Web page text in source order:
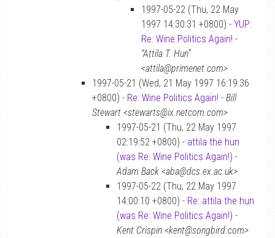
1997-05-22 (Thu, 22 May
1997 14:30:31 +0800) - YUP:
Re: Wine Politics Again! -
“Attila T. Hun”
<attila@primenet.com>
1997-05-21 (Wed, 21 May 1997 16:19:36
+0800) - Re: Wine Politics Again! - Bill
Stewart <stewarts@ix.netcom.com>
1997-05-21 (Thu, 22 May 1997
02:19:52 +0800) - attila the hun
(was Re: Wine Politics Again!) -
Adam Back <aba@dcs.ex.ac.uk>
1997-05-22 (Thu, 22 May 1997
14:00:10 +0800) - Re: attila the hun
(was Re: Wine Politics Again!) -
Kent Crispin <kent@songbird.com>